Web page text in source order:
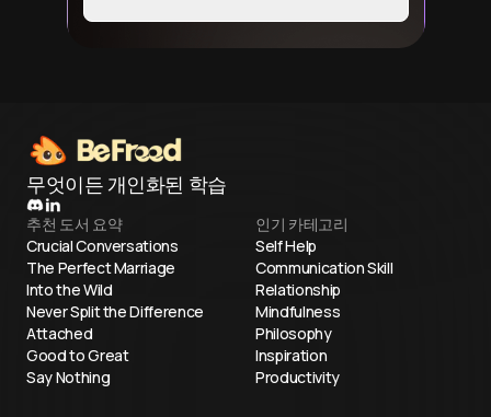
무엇이든 개인화된 학습
추천 도서 요약
Crucial Conversations
The Perfect Marriage
Into the Wild
Never Split the Difference
Attached
Good to Great
Say Nothing
인기 카테고리
Self Help
Communication Skill
Relationship
Mindfulness
Philosophy
Inspiration
Productivity